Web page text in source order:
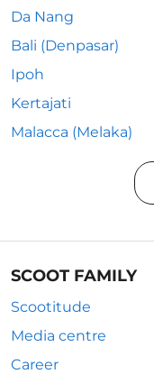
Da Nang
Bali (Denpasar)
Ipoh
Kertajati
Malacca (Melaka)
SCOOT FAMILY
Scootitude
Media centre
Career